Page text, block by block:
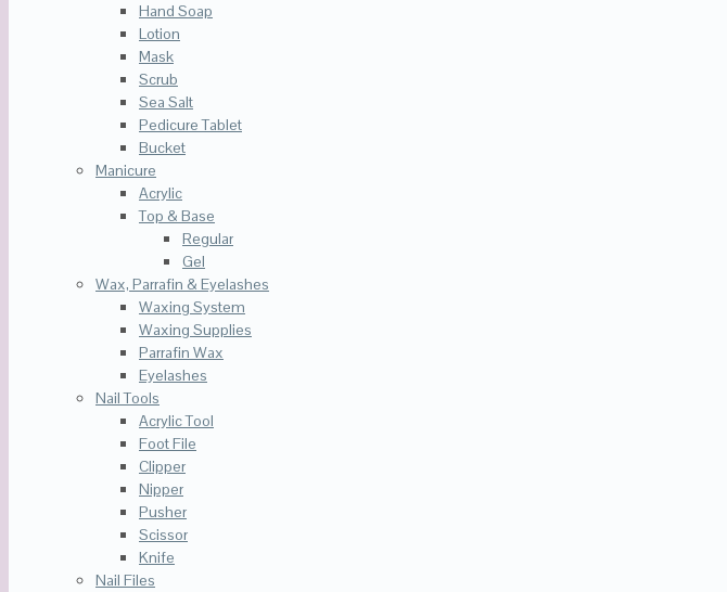
Hand Soap
Lotion
Mask
Scrub
Sea Salt
Pedicure Tablet
Bucket
Manicure
Acrylic
Top & Base
Regular
Gel
Wax, Parrafin & Eyelashes
Waxing System
Waxing Supplies
Parrafin Wax
Eyelashes
Nail Tools
Acrylic Tool
Foot File
Clipper
Nipper
Pusher
Scissor
Knife
Nail Files